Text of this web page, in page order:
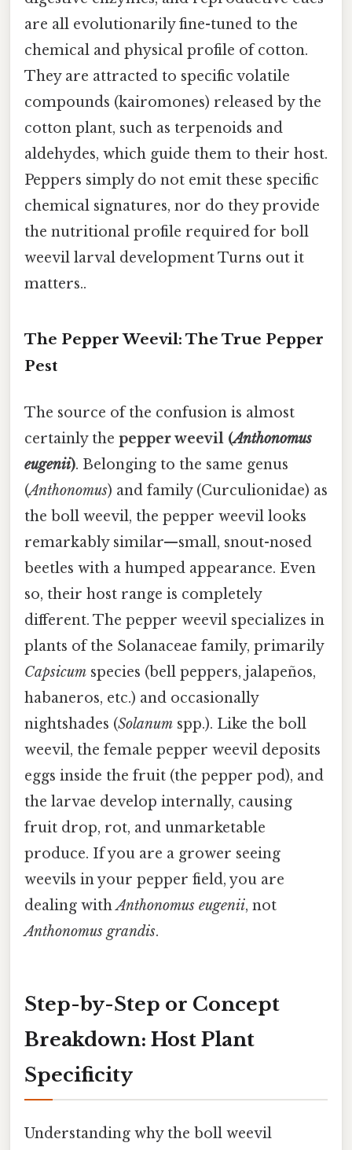
are all evolutionarily fine-tuned to the
chemical and physical profile of cotton.
They are attracted to specific volatile
compounds (kairomones) released by the
cotton plant, such as terpenoids and
aldehydes, which guide them to their host.
Peppers simply do not emit these specific
chemical signatures, nor do they provide
the nutritional profile required for boll
weevil larval development Turns out it
matters..
The Pepper Weevil: The True Pepper
Pest
The source of the confusion is almost
certainly the pepper weevil (Anthonomus
eugenii). Belonging to the same genus
(Anthonomus) and family (Curculionidae) as
the boll weevil, the pepper weevil looks
remarkably similar—small, snout-nosed
beetles with a humped appearance. Even
so, their host range is completely
different. The pepper weevil specializes in
plants of the Solanaceae family, primarily
Capsicum species (bell peppers, jalapeños,
habaneros, etc.) and occasionally
nightshades (Solanum spp.). Like the boll
weevil, the female pepper weevil deposits
eggs inside the fruit (the pepper pod), and
the larvae develop internally, causing
fruit drop, rot, and unmarketable
produce. If you are a grower seeing
weevils in your pepper field, you are
dealing withAnthonomus eugenii, not
Anthonomus grandis.
Step-by-Step or Concept
Breakdown: Host Plant
Specificity
Understanding why the boll weevil